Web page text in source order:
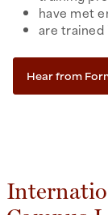
have met
are trained
Hear from